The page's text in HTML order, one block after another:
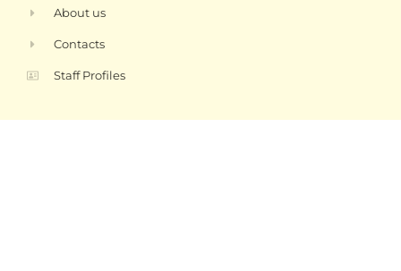
About us
Contacts
Staff Profiles